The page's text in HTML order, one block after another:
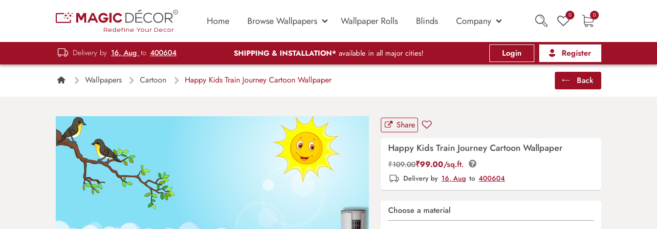
Home Browse Wallpapers Wallpaper Rolls Blinds Company 0 0
Delivery by 16, Aug to 400604 SHIPPING & INSTALLATION* available in all major cities! Login Register
Wallpapers Cartoon Happy Kids Train Journey Cartoon Wallpaper Back
Share
Happy Kids Train Journey Cartoon Wallpaper
₹109.00₹99.00/sq.ft.
Delivery by 16, Aug to 400604
Choose a material